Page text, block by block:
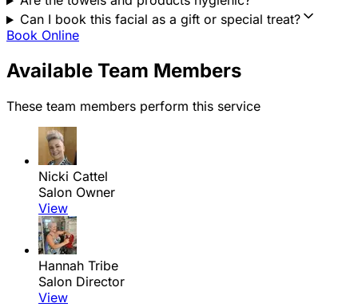
Can I book this facial as a gift or special treat?
Book Online
Available Team Members
These team members perform this service
Nicki Cattel
Salon Owner
View
Hannah Tribe
Salon Director
View